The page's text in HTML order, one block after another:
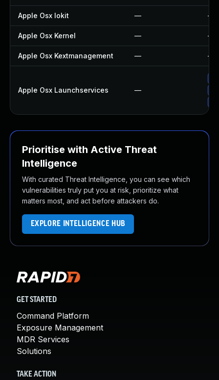
Apple Osx Iokit — —
Apple Osx Kernel — —
Apple Osx Kextmanagement — —
Apple Osx Launchservices —
Prioritise with Active Threat
Intelligence
With curated Threat Intelligence, you can see which
vulnerabilities truly put you at risk, prioritize what
matters most, and act before attackers do.
EXPLORE INTELLIGENCE HUB
GET STARTED
Command Platform
Exposure Management
MDR Services
Solutions
TAKE ACTION